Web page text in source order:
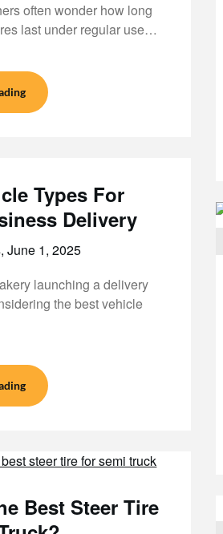
often wonder how long
last under regular use…
Types For
Delivery
June 1, 2025
launching a delivery
the best vehicle
Best Steer Tire